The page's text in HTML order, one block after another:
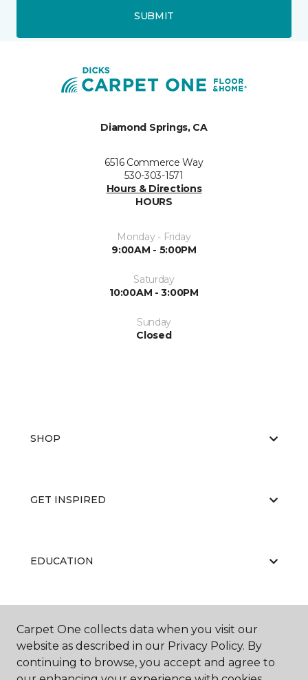
SUBMIT
Diamond Springs, CA
6516 Commerce Way
530-303-1571
Hours & Directions
HOURS
Monday - Friday
9:00AM - 5:00PM
Saturday
10:00AM - 3:00PM
Sunday
Closed
SHOP
GET INSPIRED
EDUCATION
ABOUT US
Carpet One collects data when you visit our
website as described in our Privacy Policy. By
continuing to browse, you accept and agree to